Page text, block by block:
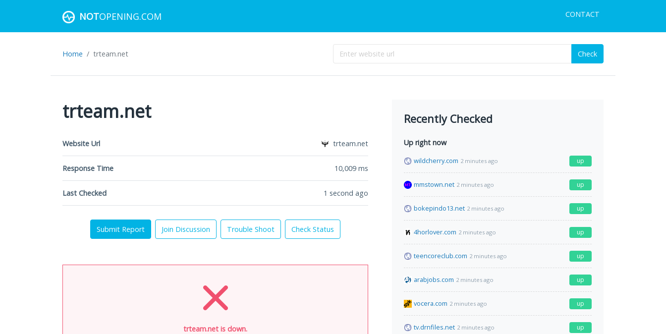
NOTOPENING.COM CONTACT
Home trteam.net Check
trteam.net
Website Url trteam.net
Response Time 10,009 ms
Last Checked 1 second ago
Submit Report Join Discussion Trouble Shoot Check Status
trteam.net is down.
Recently Checked
Up right now
wildcherry.com 2 minutes ago up
mmstown.net 2 minutes ago up
bokepindo13.net 2 minutes ago up
4horlover.com 2 minutes ago up
teencoreclub.com 2 minutes ago up
arabjobs.com 2 minutes ago up
vocera.com 2 minutes ago up
tv.drnfiles.net 2 minutes ago up